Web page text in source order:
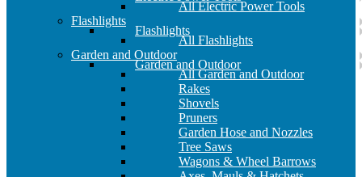
All Electric Power Tools
Flashlights
Flashlights
All Flashlights
Garden and Outdoor
Garden and Outdoor
All Garden and Outdoor
Rakes
Shovels
Pruners
Garden Hose and Nozzles
Tree Saws
Wagons & Wheel Barrows